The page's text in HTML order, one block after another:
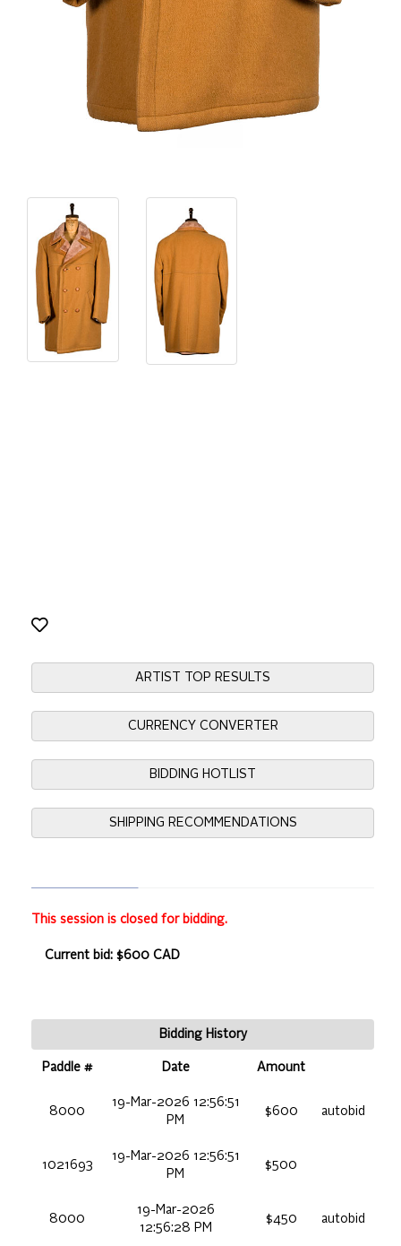
ARTIST TOP RESULTS
CURRENCY CONVERTER
BIDDING HOTLIST
SHIPPING RECOMMENDATIONS
This session is closed for bidding.
Current bid: $600 CAD
Bidding History
Paddle # Date Amount
8000
19-Mar-2026 12:56:51
PM
$600 autobid
1021693
19-Mar-2026 12:56:51
PM
$500
8000
19-Mar-2026
12:56:28 PM
$450 autobid